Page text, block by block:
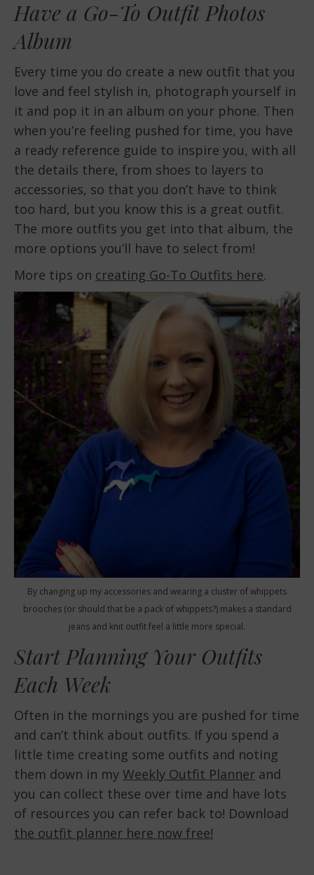
Have a Go-To Outfit Photos
Album
Every time you do create a new outfit that you
love and feel stylish in, photograph yourself in
it and pop it in an album on your phone. Then
when you’re feeling pushed for time, you have
a ready reference guide to inspire you, with all
the details there, from shoes to layers to
accessories, so that you don’t have to think
too hard, but you know this is a great outfit.
The more outfits you get into that album, the
more options you’ll have to select from!
More tips on creating Go-To Outfits here.
By changing up my accessories and wearing a cluster of whippets
brooches (or should that be a pack of whippets?) makes a standard
jeans and knit outfit feel a little more special.
Start Planning Your Outfits
Each Week
Often in the mornings you are pushed for time
and can’t think about outfits. If you spend a
little time creating some outfits and noting
them down in my Weekly Outfit Planner and
you can collect these over time and have lots
of resources you can refer back to! Download
the outfit planner here now free!